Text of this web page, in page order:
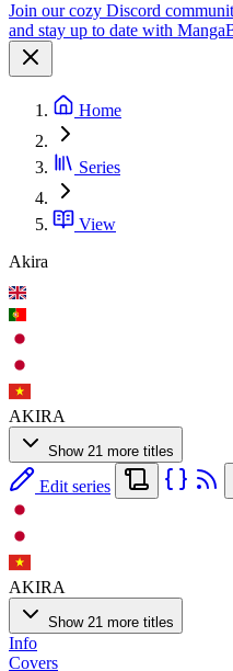
Join our cozy Discord
and stay up to date with
Home
Series
View
Akira
AKIRA
Show 21 more titles
Edit series
AKIRA
Show 21 more titles
Info
Covers